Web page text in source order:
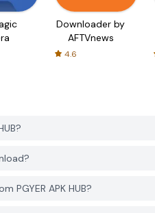
Downloader by
AFTVnews
4.6
PGYER APK HUB?